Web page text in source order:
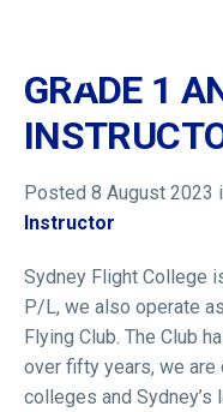
HOME
WHO WE ARE
MEMBERSHIP
NEWS & EVENTS
PILOT JOBS
CONTACT
24/7 HELP
GRADE 1
Posted 8 August 2023
Instructor
Sydney Flight College
P/L, we also operate
Flying Club. The Club
over fifty years, we are
colleges and